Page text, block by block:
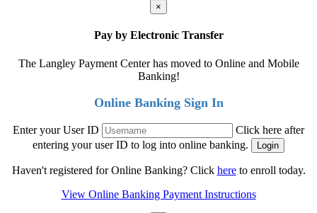
×
Pay by Electronic Transfer
The Langley Payment Center has moved to Online and Mobile
Banking!
Online Banking Sign In
Enter your User ID
Click here after
entering your user ID to log into online banking.
Haven't registered for Online Banking? Click hereto enroll today.
View Online Banking Payment Instructions